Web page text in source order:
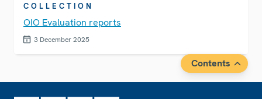
COLLECTION
OIO Evaluation reports
3 December 2025
Contents